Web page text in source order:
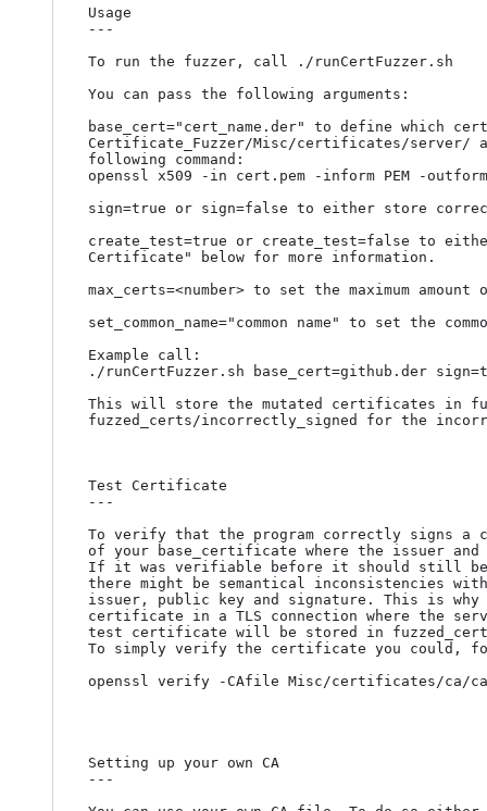
Usage
---
To run the fuzzer, call ./runCertFuzzer.sh
You can pass the following arguments:
base_cert="cert_name.der" to define which
Certificate_Fuzzer/Misc/certificates/server/
following command:
openssl x509 -in cert.pem -inform PEM -
sign=true or sign=false to either store
create_test=true or create_test=false to
Certificate" below for more information.
max_certs=<number> to set the maximum
set_common_name="common name" to set the
Example call:
./runCertFuzzer.sh base_cert=github.der
This will store the mutated certificates in
fuzzed_certs/incorrectly_signed for the
Test Certificate
---
To verify that the program correctly signs
of your base_certificate where the issuer
If it was verifiable before it should still be
there might be semantical
issuer, public key and signature. This is
certificate in a TLS connection where the
test certificate will be stored in
To simply verify the certificate you could,
openssl verify -CAfile Misc/certificates/ca/
Setting up your own CA
---